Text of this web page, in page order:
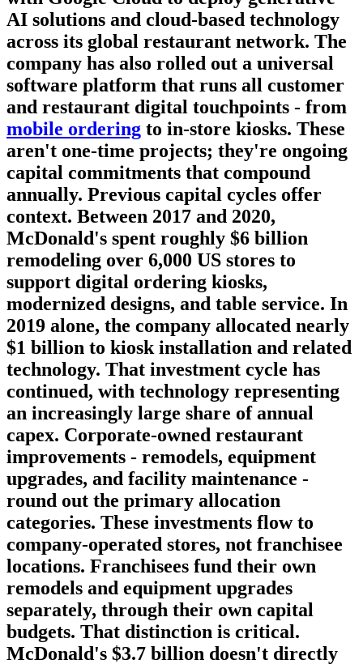
AI solutions and cloud-based technology
across its global restaurant network. The
company has also rolled out a universal
software platform that runs all customer
and restaurant digital touchpoints - from
mobile ordering to in-store kiosks. These
aren't one-time projects; they're ongoing
capital commitments that compound
annually. Previous capital cycles offer
context. Between 2017 and 2020,
McDonald's spent roughly $6 billion
remodeling over 6,000 US stores to
support digital ordering kiosks,
modernized designs, and table service. In
2019 alone, the company allocated nearly
$1 billion to kiosk installation and related
technology. That investment cycle has
continued, with technology representing
an increasingly large share of annual
capex. Corporate-owned restaurant
improvements - remodels, equipment
upgrades, and facility maintenance -
round out the primary allocation
categories. These investments flow to
company-operated stores, not franchisee
locations. Franchisees fund their own
remodels and equipment upgrades
separately, through their own capital
budgets. That distinction is critical.
McDonald's $3.7 billion doesn't directly